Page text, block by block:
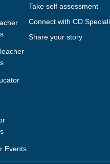
Events
Take self assessment
Connect with CD
Share your story